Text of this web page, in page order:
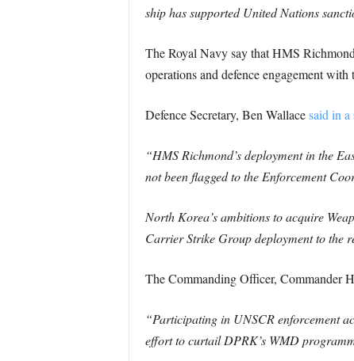
ship has supported United Nations
The Royal Navy say that HMS
operations and defence engagement
Defence Secretary, Ben Wallacesaid in a
“HMS Richmond’s deployment in the
not been flagged to the Enforcement
North Korea’s ambitions to acquire
Carrier Strike Group deployment to the
The Commanding Officer, Commander
“Participating in UNSCR enforcement
effort to curtail DPRK’s WMD